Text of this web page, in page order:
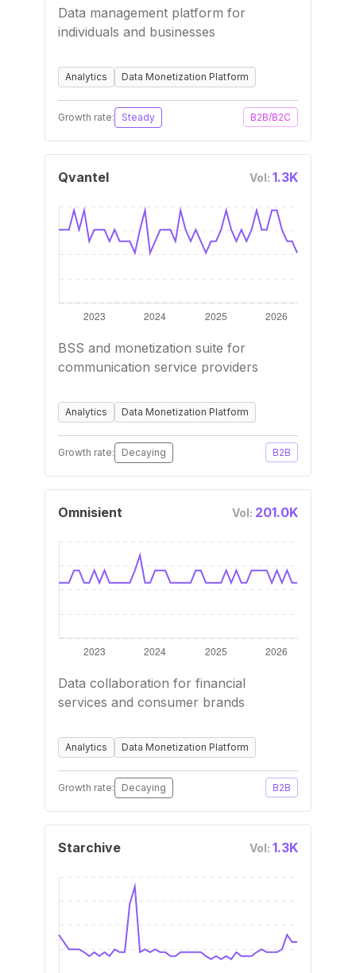
Data management platform for
individuals and businesses
Analytics Data Monetization Platform
Growth rate: Steady B2B/B2C
Qvantel Vol: 1.3K
BSS and monetization suite for
communication service providers
Analytics Data Monetization Platform
Growth rate: Decaying B2B
Omnisient Vol: 201.0K
Data collaboration for financial
services and consumer brands
Analytics Data Monetization Platform
Growth rate: Decaying B2B
Starchive Vol: 1.3K